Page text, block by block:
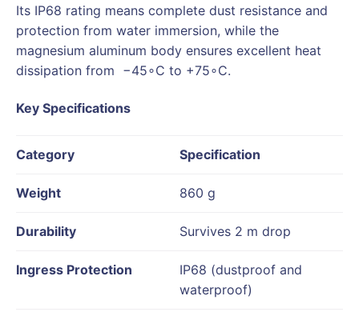
Its IP68 rating means complete dust resistance and
protection from water immersion, while the
magnesium aluminum body ensures excellent heat
dissipation from −45∘C to +75∘C.
Key Specifications
Category Specification
Weight 860 g
Durability Survives 2 m drop
Ingress Protection
IP68 (dustproof and
waterproof)